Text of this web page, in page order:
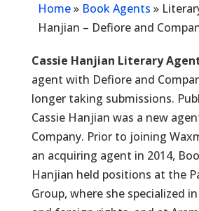
Home» Book Agents »
Hanjian – Defiore and
Cassie Hanjian Literary
agent with Defiore and
longer taking submissions.
Cassie Hanjian was a new
Company. Prior to joining
an acquiring agent in 2014,
Hanjian held positions at the
Group, where she specialized